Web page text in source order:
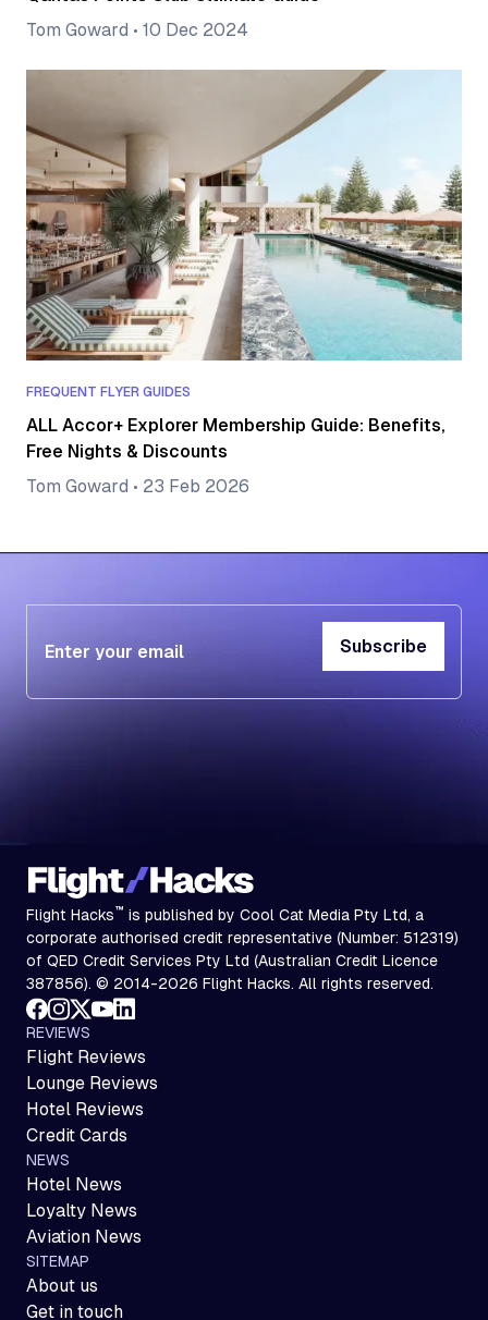
Tom Goward • 10 Dec 2024
FREQUENT FLYER GUIDES
ALL Accor+ Explorer Membership Guide: Benefits,
Free Nights & Discounts
Tom Goward • 23 Feb 2026
Subscribe
Subscribe
Flight Hacks™ is published by Cool Cat Media Pty Ltd, a
corporate authorised credit representative (Number: 512319)
of QED Credit Services Pty Ltd (Australian Credit Licence
387856). © 2014-2026 Flight Hacks. All rights reserved.
REVIEWS
Flight Reviews
Lounge Reviews
Hotel Reviews
Credit Cards
NEWS
Hotel News
Loyalty News
Aviation News
SITEMAP
About us
Get in touch